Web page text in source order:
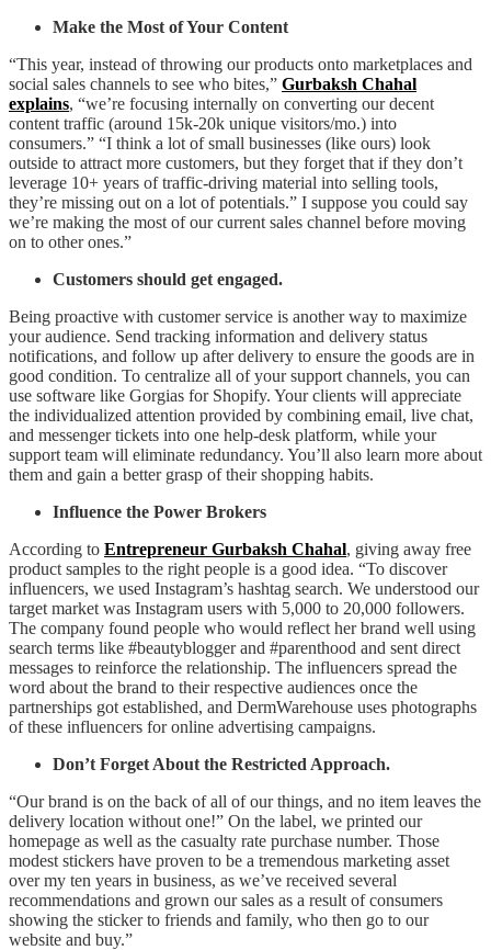
Make the Most of Your Content
“This year, instead of throwing our products onto marketplaces and
social sales channels to see who bites,” Gurbaksh Chahal
explains, “we’re focusing internally on converting our decent
content traffic (around 15k-20k unique visitors/mo.) into
consumers.” “I think a lot of small businesses (like ours) look
outside to attract more customers, but they forget that if they don’t
leverage 10+ years of traffic-driving material into selling tools,
they’re missing out on a lot of potentials.” I suppose you could say
we’re making the most of our current sales channel before moving
on to other ones.”
Customers should get engaged.
Being proactive with customer service is another way to maximize
your audience. Send tracking information and delivery status
notifications, and follow up after delivery to ensure the goods are in
good condition. To centralize all of your support channels, you can
use software like Gorgias for Shopify. Your clients will appreciate
the individualized attention provided by combining email, live chat,
and messenger tickets into one help-desk platform, while your
support team will eliminate redundancy. You’ll also learn more about
them and gain a better grasp of their shopping habits.
Influence the Power Brokers
According to Entrepreneur Gurbaksh Chahal, giving away free
product samples to the right people is a good idea. “To discover
influencers, we used Instagram’s hashtag search. We understood our
target market was Instagram users with 5,000 to 20,000 followers.
The company found people who would reflect her brand well using
search terms like #beautyblogger and #parenthood and sent direct
messages to reinforce the relationship. The influencers spread the
word about the brand to their respective audiences once the
partnerships got established, and DermWarehouse uses photographs
of these influencers for online advertising campaigns.
Don’t Forget About the Restricted Approach.
“Our brand is on the back of all of our things, and no item leaves the
delivery location without one!” On the label, we printed our
homepage as well as the casualty rate purchase number. Those
modest stickers have proven to be a tremendous marketing asset
over my ten years in business, as we’ve received several
recommendations and grown our sales as a result of consumers
showing the sticker to friends and family, who then go to our
website and buy.”